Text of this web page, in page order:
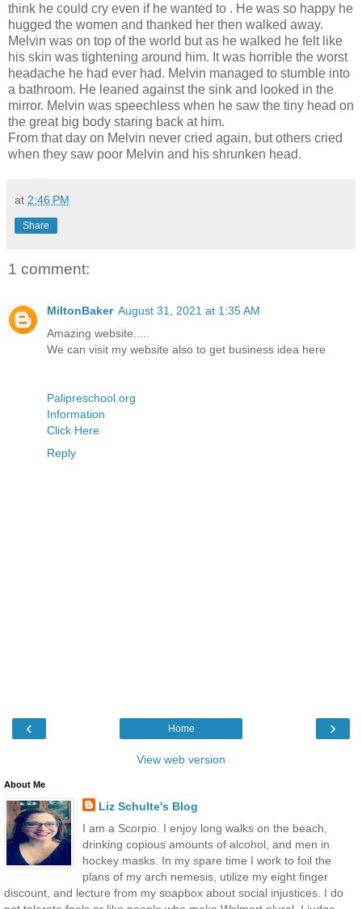
think he could cry even if he wanted to . He was so happy he
hugged the women and thanked her then walked away.
Melvin was on top of the world but as he walked he felt like
his skin was tightening around him. It was horrible the worst
headache he had ever had. Melvin managed to stumble into
a bathroom. He leaned against the sink and looked in the
mirror. Melvin was speechless when he saw the tiny head on
the great big body staring back at him.
From that day on Melvin never cried again, but others cried
when they saw poor Melvin and his shrunken head.
at 2:46 PM
Share
1 comment:
MiltonBaker August 31, 2021 at 1:35 AM
Amazing website.....
We can visit my website also to get business idea here
Palipreschool.org
Information
Click Here
Reply
‹ ›
Home
View web version
About Me
Liz Schulte's Blog
I am a Scorpio. I enjoy long walks on the beach,
drinking copious amounts of alcohol, and men in
hockey masks. In my spare time I work to foil the
plans of my arch nemesis, utilize my eight finger
discount, and lecture from my soapbox about social injustices. I do